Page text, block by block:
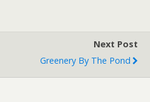
Next Post
Greenery By The Pond